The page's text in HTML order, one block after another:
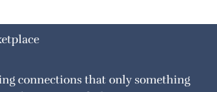
connections that only something